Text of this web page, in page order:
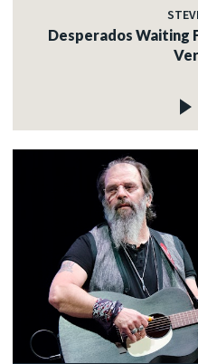
Desperados Waiting